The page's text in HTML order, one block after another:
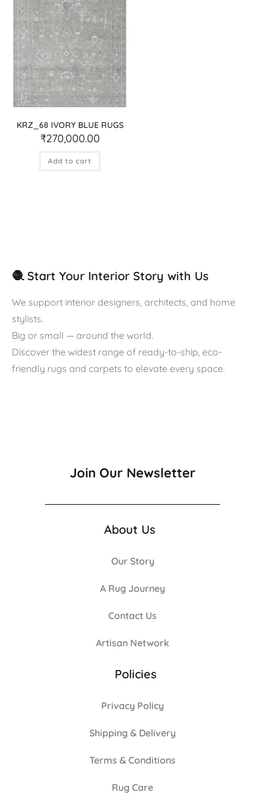
KRZ_68 IVORY BLUE RUGS
₹270,000.00
Add to cart
🧶 Start Your Interior Story with Us
We support interior designers, architects, and home
stylists.
Big or small — around the world.
Discover the widest range of ready-to-ship, eco-
friendly rugs and carpets to elevate every space.
Join Our Newsletter
About Us
Our Story
A Rug Journey
Contact Us
Artisan Network
Policies
Privacy Policy
Shipping & Delivery
Terms & Conditions
Rug Care